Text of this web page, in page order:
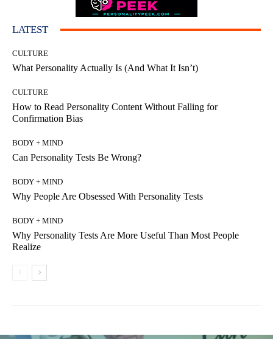
LATEST
CULTURE
What Personality Actually Is (And What It Isn’t)
CULTURE
How to Read Personality Content Without Falling for
Confirmation Bias
BODY + MIND
Can Personality Tests Be Wrong?
BODY + MIND
Why People Are Obsessed With Personality Tests
BODY + MIND
Why Personality Tests Are More Useful Than Most People
Realize